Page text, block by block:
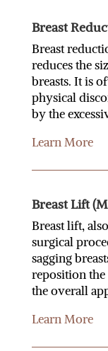
Breast
Breast
reduces the
breasts. It is
physical
by the
Learn More
Breast Lift
Breast lift,
surgical
sagging
reposition the
the overall
Learn More